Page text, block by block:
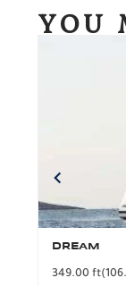
YOU
DREAM
349.00 ft